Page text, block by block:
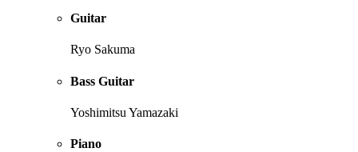
Guitar
Ryo Sakuma
Bass Guitar
Yoshimitsu Yamazaki
Piano